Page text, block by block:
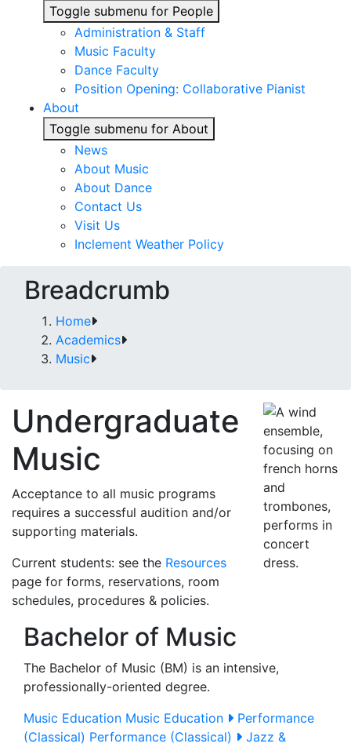
Toggle submenu for People
Administration & Staff
Music Faculty
Dance Faculty
Position Opening: Collaborative Pianist
About
Toggle submenu for About
News
About Music
About Dance
Contact Us
Visit Us
Inclement Weather Policy
Breadcrumb
Home
Academics
Music
Undergraduate
Music
Acceptance to all music programs
requires a successful audition and/or
supporting materials.
Current students: see the Resources
page for forms, reservations, room
schedules, procedures & policies.
Bachelor of Music
The Bachelor of Music (BM) is an intensive,
professionally-oriented degree.
Music Education Music Education
Performance
(Classical) Performance (Classical)
Jazz &